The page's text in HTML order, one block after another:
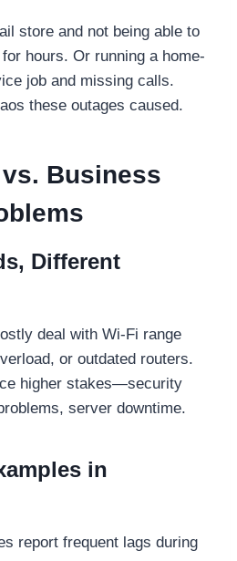
store and not being able to
hours. Or running a home-
job and missing calls.
these outages caused.
Business
Different
deal with Wi-Fi range
or outdated routers.
higher stakes—security
server downtime.
in
report frequent lags during